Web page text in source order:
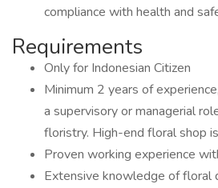
compliance with health and
Requirements
Only for Indonesian Citizen
Minimum 2 years of
a supervisory or managerial
floristry. High-end floral shop
Proven working experience
Extensive knowledge of floral